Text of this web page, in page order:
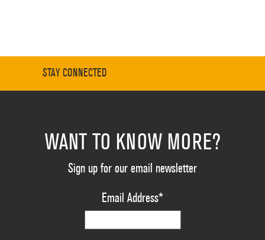
STAY CONNECTED
WANT TO KNOW MORE?
Sign up for our email newsletter
Email Address*